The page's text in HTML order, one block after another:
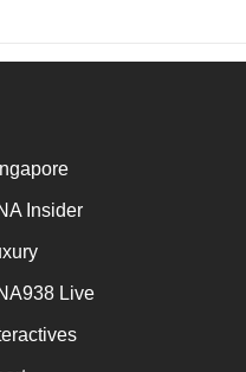
Insider
Live